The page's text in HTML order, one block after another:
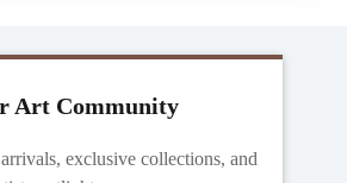
Art Community
exclusive collections, and